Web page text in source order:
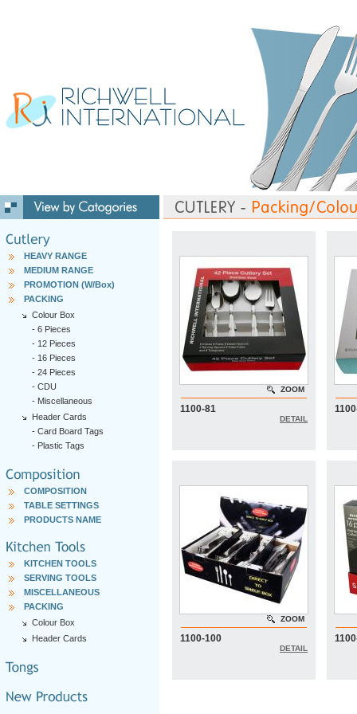
HEAVY RANGE
MEDIUM RANGE
PROMOTION (W/Box)
PACKING
Colour Box
- 6 Pieces
- 12 Pieces
- 16 Pieces
- 24 Pieces
- CDU
- Miscellaneous
Header Cards
- Card Board Tags
- Plastic Tags
COMPOSITION
TABLE SETTINGS
PRODUCTS NAME
KITCHEN TOOLS
SERVING TOOLS
MISCELLANEOUS
PACKING
Colour Box
Header Cards
ZOOM
1100-81
DETAIL
ZOOM
1100-100
DETAIL